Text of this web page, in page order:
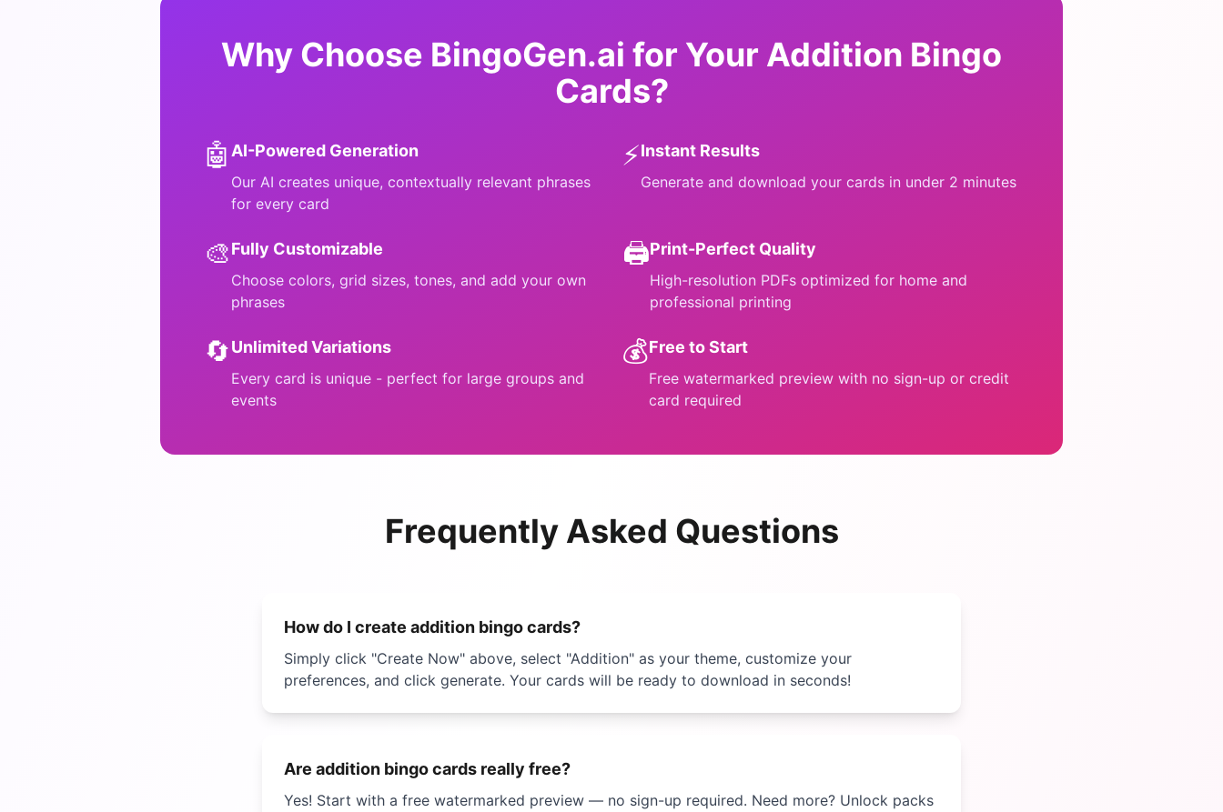
Why Choose BingoGen.ai for Your Addition Bingo
Cards?
🤖 AI-Powered Generation
Our AI creates unique, contextually relevant phrases
for every card
⚡Instant Results
Generate and download your cards in under 2 minutes
🎨Fully Customizable
Choose colors, grid sizes, tones, and add your own
phrases
🖨️Print-Perfect Quality
High-resolution PDFs optimized for home and
professional printing
🔄Unlimited Variations
Every card is unique - perfect for large groups and
events
💰Free to Start
Free watermarked preview with no sign-up or credit
card required
Frequently Asked Questions
How do I create addition bingocards?
Simply click "Create Now" above, select "Addition" as your theme, customize your
preferences, and click generate. Your cards will be ready to download in seconds!
Are addition bingocards really free?
Yes! Start with a free watermarked preview — no sign-up required. Need more? Unlock packs